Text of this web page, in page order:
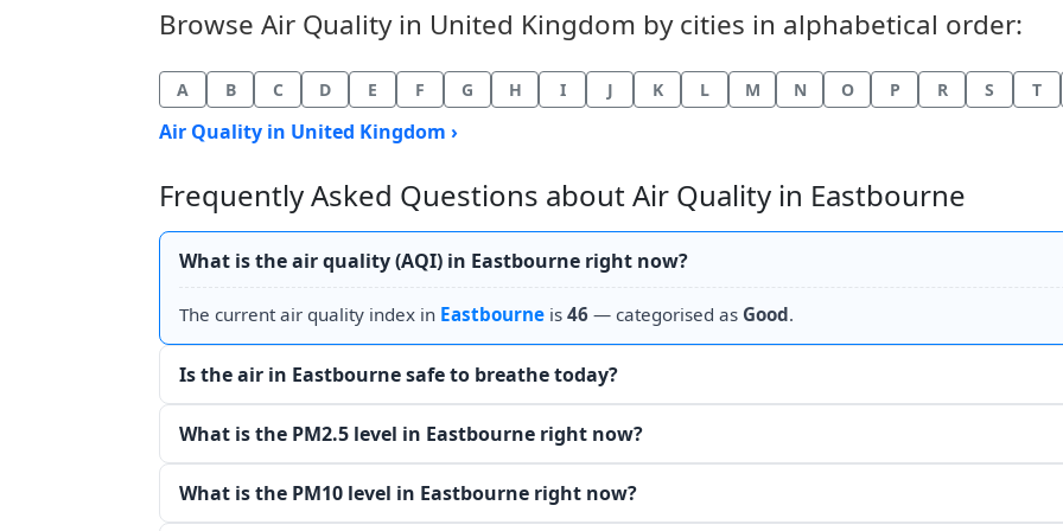
Browse Air Quality in United Kingdom by cities in alphabetical order:
A B C D E F G H I J K L M N O P R S T
Air Quality in United Kingdom ›
Frequently Asked Questions about Air Quality in Eastbourne
What is the air quality (AQI) in Eastbourne right now?
The current air quality index in Eastbourne is 46 — categorised as Good.
Is the air in Eastbourne safe to breathe today?
What is the PM2.5 level in Eastbourne right now?
What is the PM10 level in Eastbourne right now?